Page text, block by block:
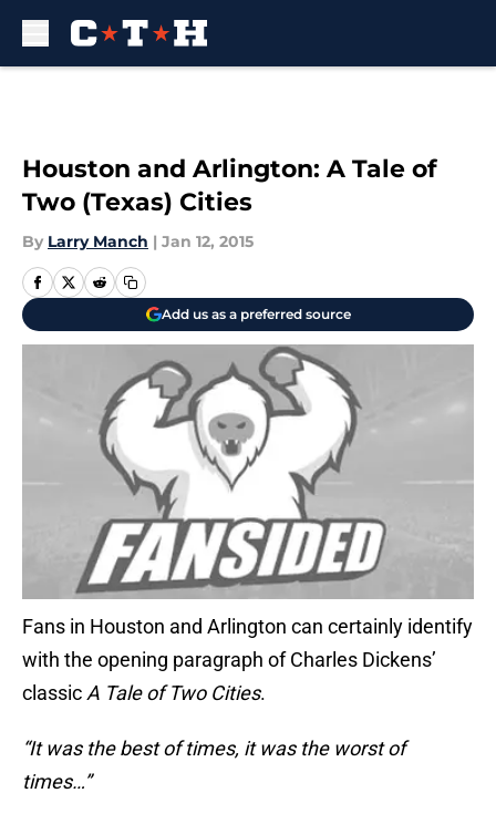
Houston and Arlington: A Tale of
Two (Texas) Cities
By Larry Manch | Jan 12, 2015
Add us as a preferred source
Fans in Houston and Arlington can certainly identify
with the opening paragraph of Charles Dickens’
classic A Tale of Two Cities.
“It was the best of times, it was the worst of
times…”